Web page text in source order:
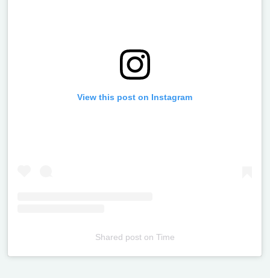
View this post on Instagram
Shared poston Time